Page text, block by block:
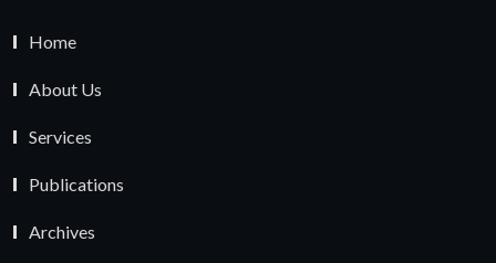
Home
About Us
Services
Publications
Archives